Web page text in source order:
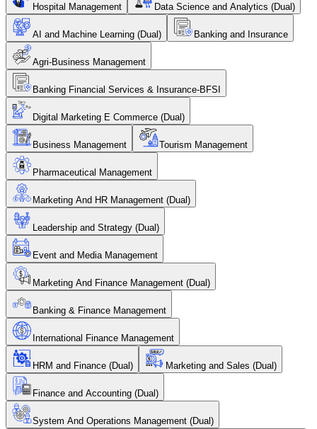
Hospital Management Data Science and Analytics (Dual)
AI and Machine Learning (Dual) Banking and Insurance
Agri-Business Management
Banking Financial Services & Insurance-BFSI
Digital Marketing E Commerce (Dual)
Business Management Tourism Management
Pharmaceutical Management
Marketing And HR Management (Dual)
Leadership and Strategy (Dual)
Event and Media Management
Marketing And Finance Management (Dual)
Banking & Finance Management
International Finance Management
HRM and Finance (Dual) Marketing and Sales (Dual)
Finance and Accounting (Dual)
System And Operations Management (Dual)